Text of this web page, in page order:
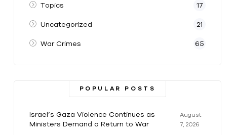
Topics 17
Uncategorized 21
War Crimes 65
POPULAR POSTS
Israel’s Gaza Violence Continues as
Ministers Demand a Return to War
August
7, 2026